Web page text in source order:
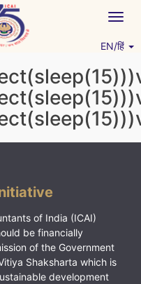
EN/हिं
of India (ICAI)
be financially
of the Government
Shaksharta which is
development